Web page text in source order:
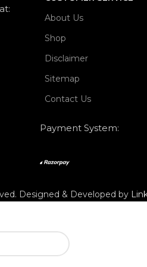
About Us
Shop
Disclaimer
Sitemap
Contact Us
Payment System:
Designed & Developed by